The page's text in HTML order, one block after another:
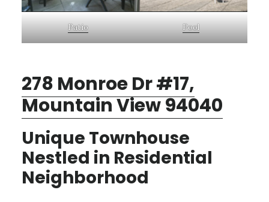
Patio Pool
278 Monroe Dr #17,
Mountain View 94040
Unique Townhouse
Nestled in Residential
Neighborhood